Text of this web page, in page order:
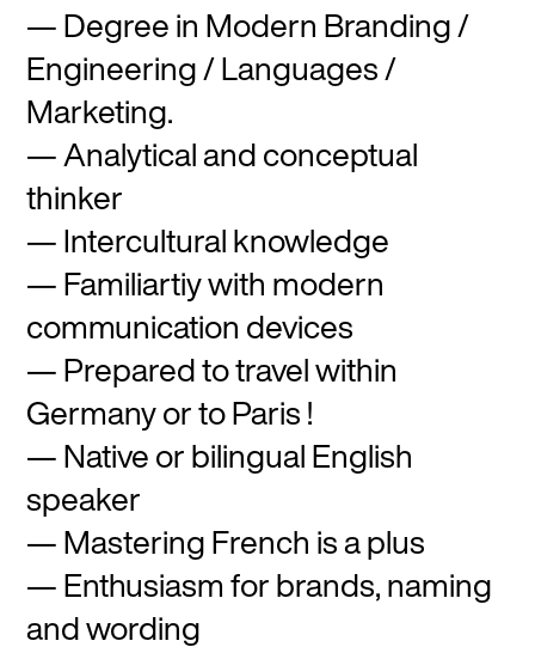
Degree in Modern Branding /
Engineering / Languages /
Marketing.
Analytical and conceptual
thinker
Intercultural knowledge
Familiartiy with modern
communication devices
Prepared to travel within
Germany or to Paris !
Native or bilingual English
speaker
Mastering French is a plus
Enthusiasm for brands, naming
and wording